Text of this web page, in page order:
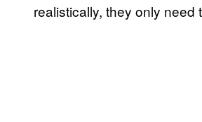
realistically, they only